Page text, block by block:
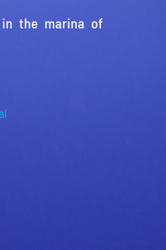
the marina of